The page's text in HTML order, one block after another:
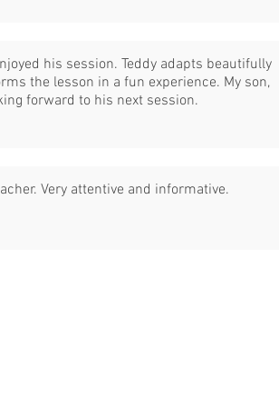
his session. Teddy adapts beautifully
the lesson in a fun experience. My son,
forward to his next session.
Very attentive and informative.